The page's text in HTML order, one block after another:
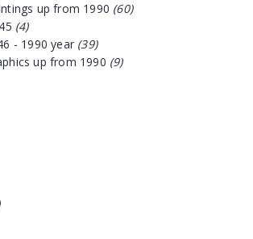
up from 1990 (60)
(4)
- 1990 year (39)
up from 1990 (9)